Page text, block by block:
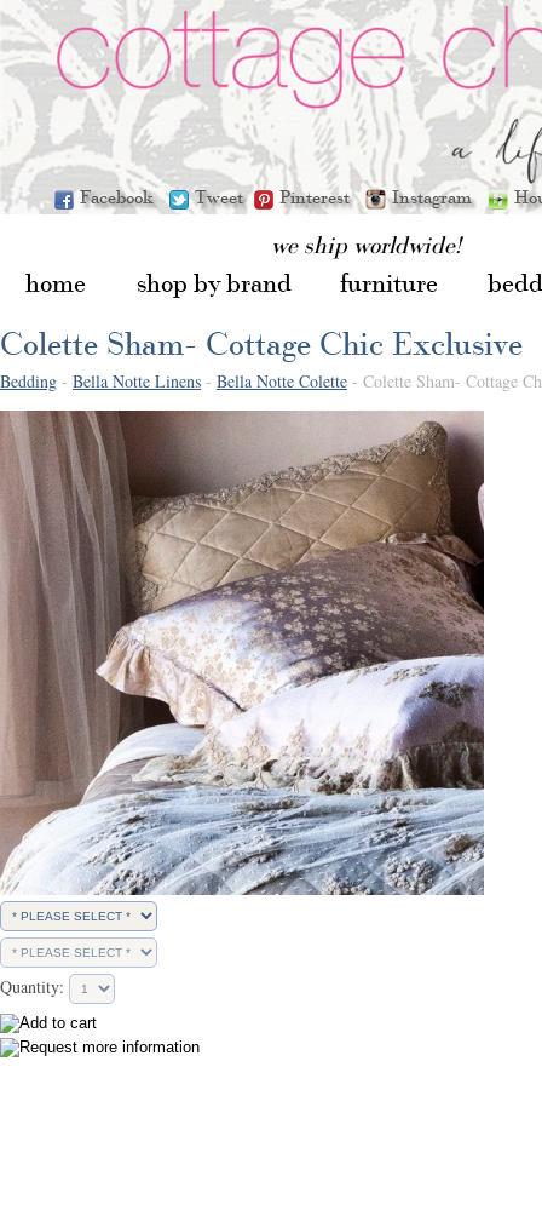
Facebook Tweet Pinterest Instagram
we ship worldwide!
home shop by brand furniture
Bedding - Bella Notte Linens - Bella Notte Colette - Colette Sham- Cottage
Quantity:
Colette Sham- Cottage Chic Exclusive